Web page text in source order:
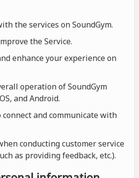
the services on SoundGym.
the Service.
enhance your experience on
operation of SoundGym
and Android.
connect and communicate with
conducting customer service
as providing feedback, etc.).